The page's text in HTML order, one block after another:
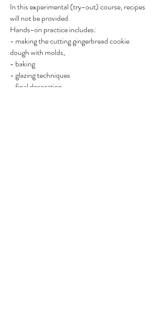
In this experimental (try-out) course, recipes
will not be provided.
Hands-on practice includes:
- making the cutting gingerbread cookie
dough with molds,
- baking
- glazing techniques
- final decoration